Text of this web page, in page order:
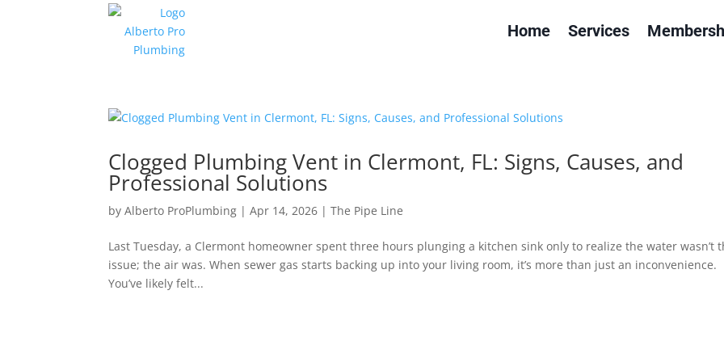
Home Services
Clogged Plumbing Vent in Clermont, FL: Signs, Causes, and
Professional Solutions
byAlberto ProPlumbing |Apr 14, 2026 |The Pipe Line
Last Tuesday, a Clermont homeowner spent three hours plunging a kitchen sink only to realize the water wasn’t
issue; the air was. When sewer gas starts backing up into your living room, it’s more than just an inconvenience.
You’ve likely felt...